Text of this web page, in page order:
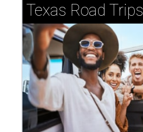
Texas Road Trips